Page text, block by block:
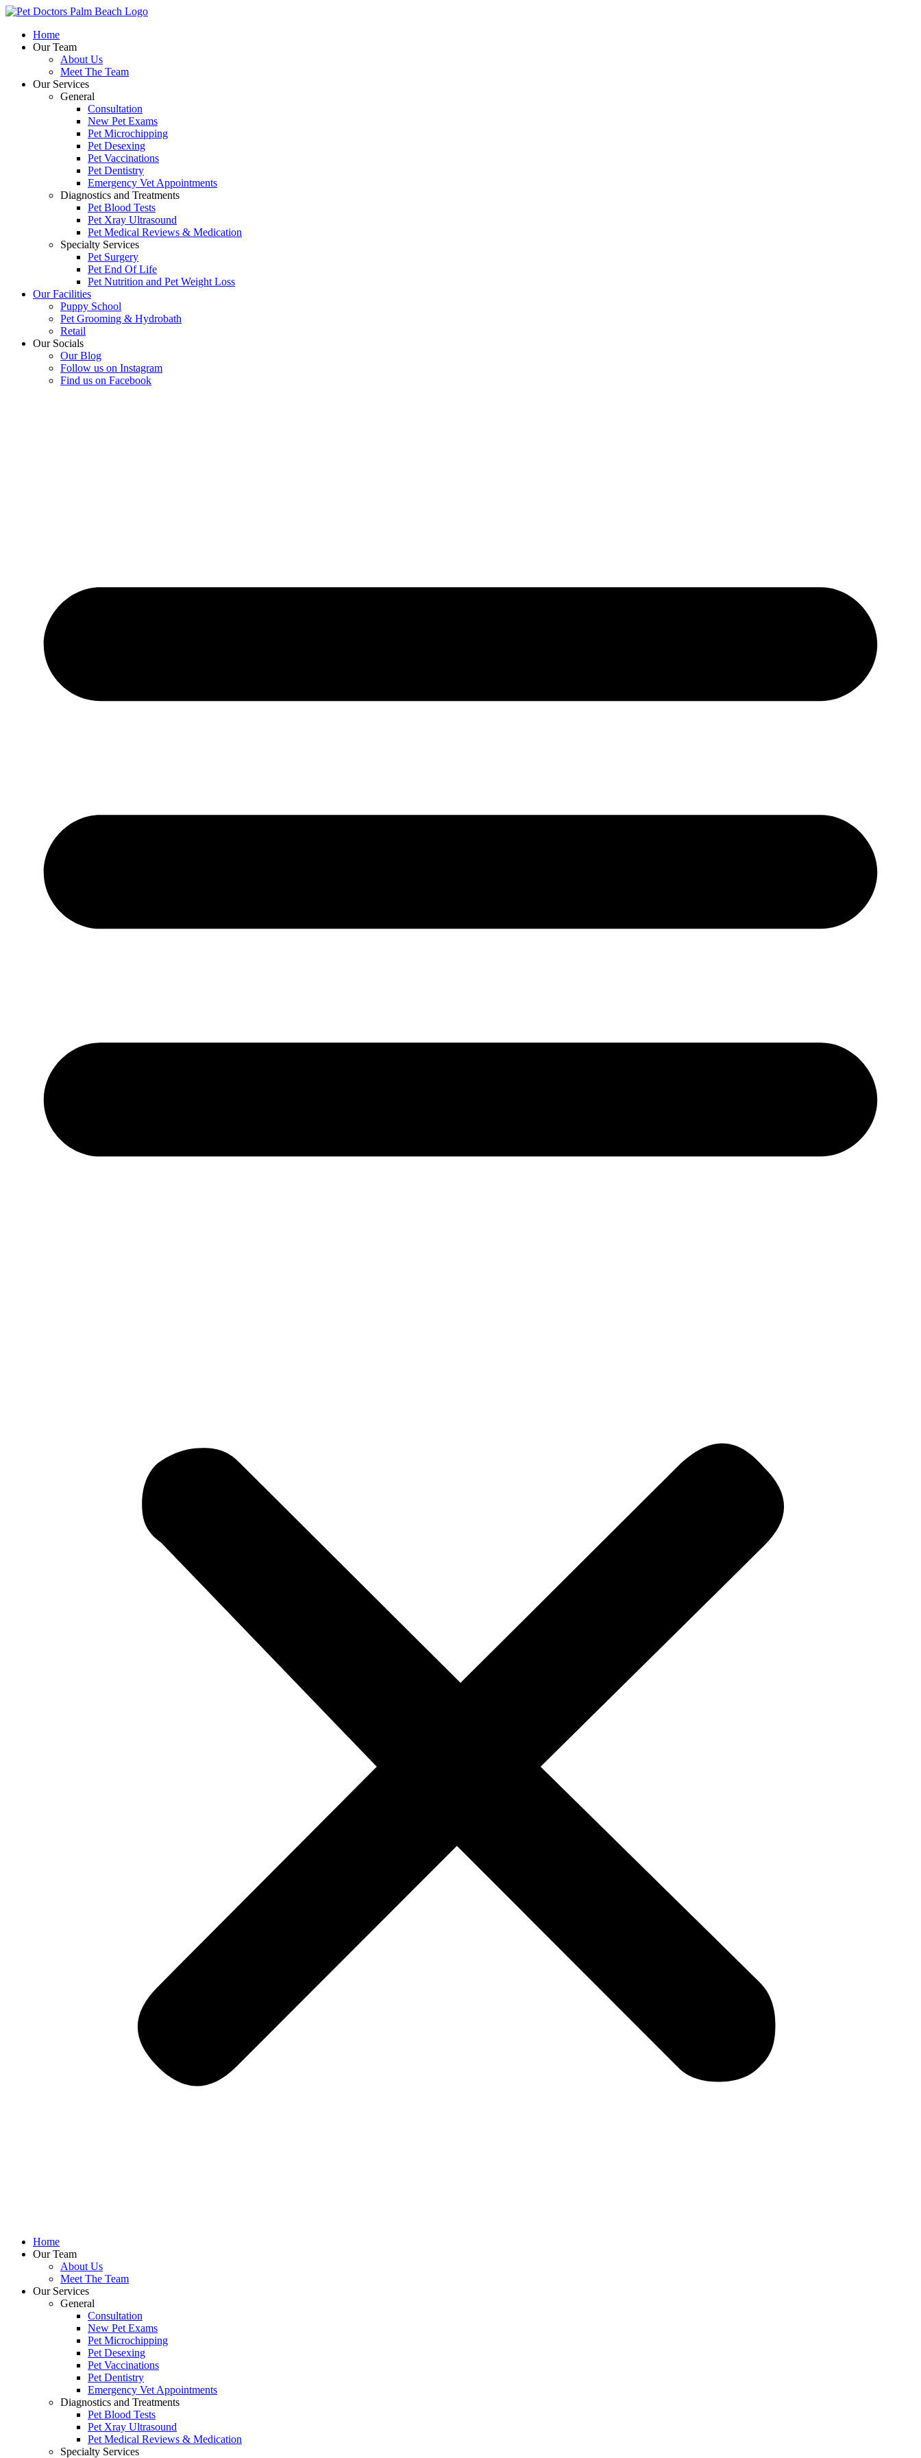
Skip
contentHome
Our Team
About Us
Meet The Team
Our Services
General
Consultation
New Pet Exams
Pet Microchipping
Pet Desexing
Pet Vaccinations
Pet Dentistry
Emergency Vet Appointments
Diagnostics and Treatments
Pet Blood Tests
Pet Xray Ultrasound
Pet Medical Reviews & Medication
Specialty Services
Pet Surgery
Pet End Of Life
Pet Nutrition and Pet Weight Loss
Our Facilities
Puppy School
Pet Grooming & Hydrobath
Retail
Our Socials
Our Blog
Follow us on Instagram
Find us on Facebook
Home
Our Team
About Us
Meet The Team
Our Services
General
Consultation
New Pet Exams
Pet Microchipping
Pet Desexing
Pet Vaccinations
Pet Dentistry
Emergency Vet Appointments
Diagnostics and Treatments
Pet Blood Tests
Pet Xray Ultrasound
Pet Medical Reviews & Medication
Specialty Services